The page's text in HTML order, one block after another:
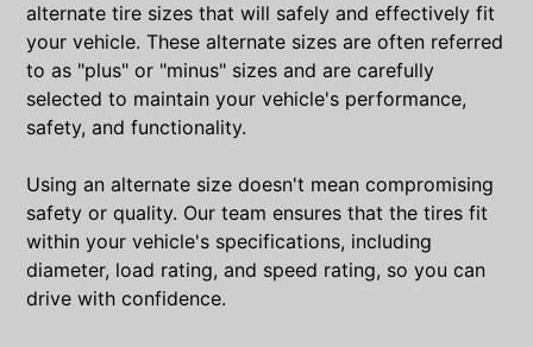
alternate tire sizes that will safely and effectively fit
your vehicle. These alternate sizes are often referred
to as "plus" or "minus" sizes and are carefully
selected to maintain your vehicle's performance,
safety, and functionality.
Using an alternate size doesn't mean compromising
safety or quality. Our team ensures that the tires fit
within your vehicle's specifications, including
diameter, load rating, and speed rating, so you can
drive with confidence.